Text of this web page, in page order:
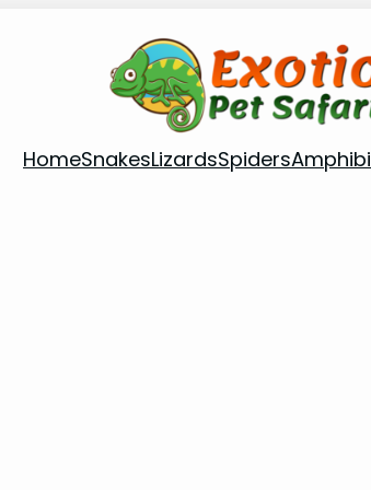
HomeSnakesLizardsSpiders